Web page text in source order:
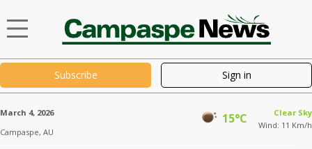
Subscribe Sign in
Campaspe, AU
March 4, 2026 15°C
Clear Sky
Wind: 11 Km/h